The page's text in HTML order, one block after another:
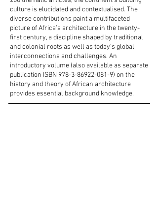
culture is elucidated and contextualised. The
diverse contributions paint a multifaceted
picture of Africa’s architecture in the twenty-
first century, a discipline shaped by traditional
and colonial roots as well as today’s global
interconnections and challenges. An
introductory volume (also available as separate
publication ISBN 978-3-86922-081-9) on the
history and theory of African architecture
provides essential background knowledge.